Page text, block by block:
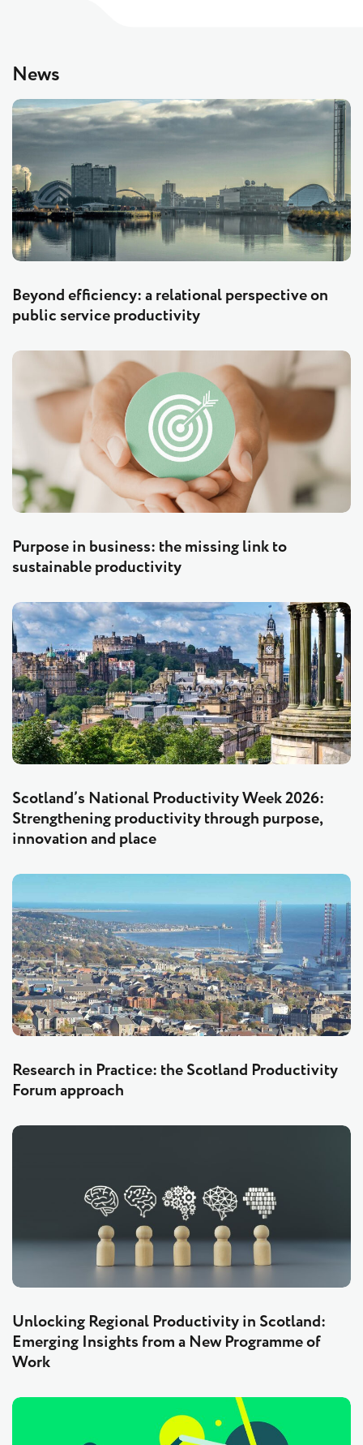
News
Beyond efficiency: a relational perspective on
public service productivity
Purpose in business: the missing link to
sustainable productivity
Scotland’s National Productivity Week 2026:
Strengthening productivity through purpose,
innovation and place
Research in Practice: the Scotland Productivity
Forum approach
Unlocking Regional Productivity in Scotland:
Emerging Insights from a New Programme of
Work